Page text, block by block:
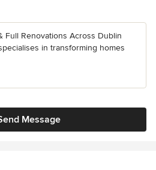
Full Renovations Across Dublin
in transforming homes
Message